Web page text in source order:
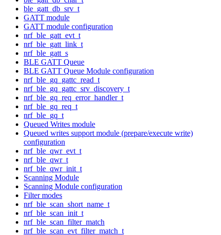
ble_gatt_db_srv_t
GATT module
GATT module configuration
nrf_ble_gatt_evt_t
nrf_ble_gatt_link_t
nrf_ble_gatt_s
BLE GATT Queue
BLE GATT Queue Module configuration
nrf_ble_gq_gattc_read_t
nrf_ble_gq_gattc_srv_discovery_t
nrf_ble_gq_req_error_handler_t
nrf_ble_gq_req_t
nrf_ble_gq_t
Queued Writes module
Queued writes support module (prepare/execute write)
configuration
nrf_ble_qwr_evt_t
nrf_ble_qwr_t
nrf_ble_qwr_init_t
Scanning Module
Scanning Module configuration
Filter modes
nrf_ble_scan_short_name_t
nrf_ble_scan_init_t
nrf_ble_scan_filter_match
nrf_ble_scan_evt_filter_match_t